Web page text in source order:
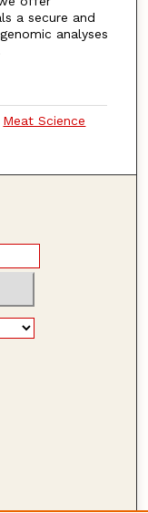
a secure and
analyses
Meat Science